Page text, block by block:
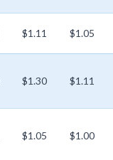
$1.11 $1.05
$1.30 $1.11
$1.05 $1.00